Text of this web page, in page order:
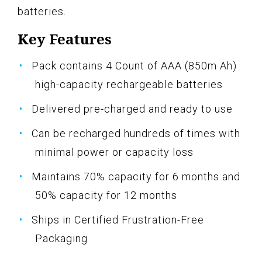
batteries.
Key Features
Pack contains 4 Count of AAA (850m Ah)
high-capacity rechargeable batteries
Delivered pre-charged and ready to use
Can be recharged hundreds of times with
minimal power or capacity loss
Maintains 70% capacity for 6 months and
50% capacity for 12 months
Ships in Certified Frustration-Free
Packaging